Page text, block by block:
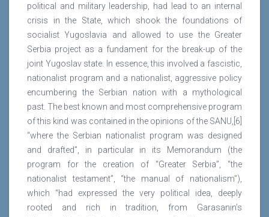
political and military leadership, had lead to an internal
crisis in the State, which shook the foundations of
socialist Yugoslavia and allowed to use the Greater
Serbia project as a fundament for the break-up of the
joint Yugoslav state. In essence, this involved a fascistic,
nationalist program and a nationalist, aggressive policy
encumbering the Serbian nation with a mythological
past. The best known and most comprehensive program
of this kind was contained in the opinions of the SANU,[6]
“where the Serbian nationalist program was designed
and drafted”, in particular in its Memorandum (the
program for the creation of “Greater Serbia”, “the
nationalist testament”, “the manual of nationalism”),
which “had expressed the very political idea, deeply
rooted and rich in tradition, from Garasanin’s